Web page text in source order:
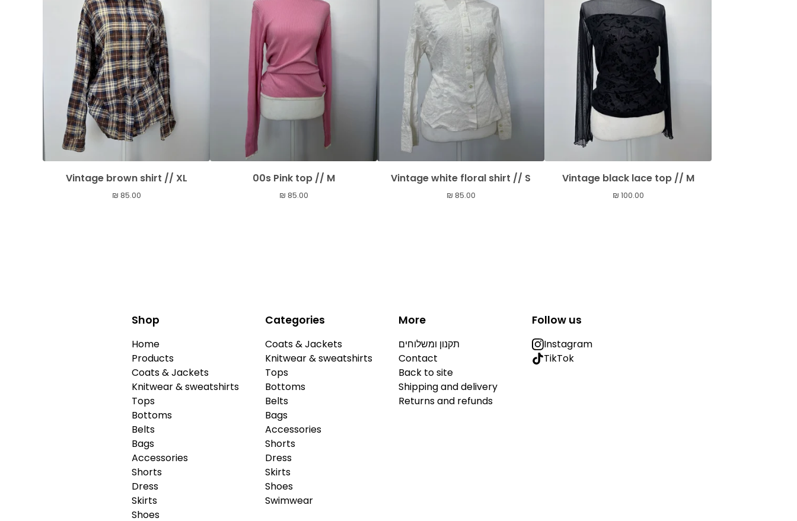
Vintage brown shirt // XL
₪ 85.00
00s Pink top // M
₪ 85.00
Vintage white floral shirt // S
₪ 85.00
Vintage black lace top // M
₪ 100.00
Shop
Home
Products
Coats & Jackets
Knitwear & sweatshirts
Tops
Bottoms
Belts
Bags
Accessories
Shorts
Dress
Skirts
Shoes
Categories
Coats & Jackets
Knitwear & sweatshirts
Tops
Bottoms
Belts
Bags
Accessories
Shorts
Dress
Skirts
Shoes
Swimwear
More
תקנון ומשלוחים
Contact
Back to site
Shipping and delivery
Returns and refunds
Follow us
Instagram
TikTok